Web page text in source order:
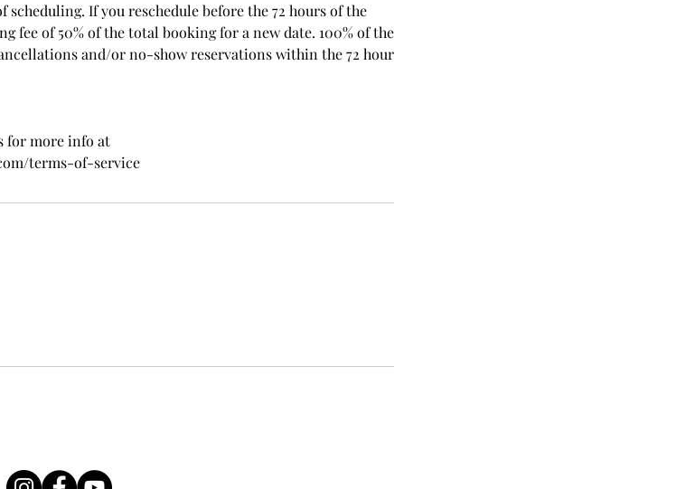
scheduling. If you reschedule before the 72 hours of the
fee of 50% of the total booking for a new date. 100% of the
and/or no-show reservations within the 72 hour
for more info at
terms-of-service